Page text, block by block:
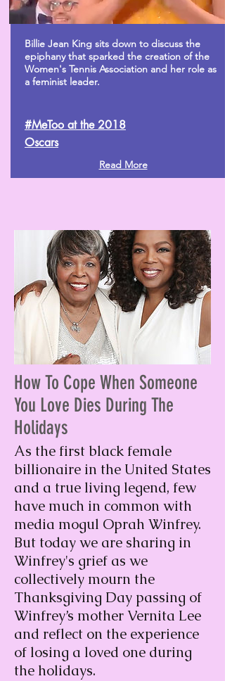
Billie Jean King sits down to discuss the
epiphany that sparked the creation of the
Women's Tennis Association and her role as
a feminist leader.
#MeToo at the 2018
Oscars
Read More
How To Cope When Someone
You Love Dies During The
Holidays
As the first black female
billionaire in the United States
and a true living legend, few
have much in common with
media mogul Oprah Winfrey.
But today we are sharing in
Winfrey's grief as we
collectively mourn the
Thanksgiving Day passing of
Winfrey’s mother Vernita Lee
and reflect on the experience
of losing a loved one during
the holidays.